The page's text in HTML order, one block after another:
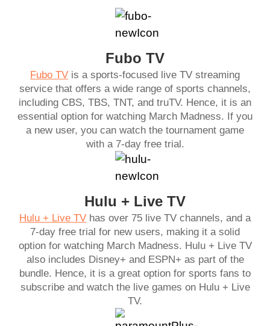
Fubo TV
Fubo TV is a sports-focused live TV streaming
service that offers a wide range of sports channels,
including CBS, TBS, TNT, and truTV. Hence, it is an
essential option for watching March Madness. If you
a new user, you can watch the tournament game
with a 7-day free trial.
Hulu + Live TV
Hulu + Live TV has over 75 live TV channels, and a
7-day free trial for new users, making it a solid
option for watching March Madness. Hulu + Live TV
also includes Disney+ and ESPN+ as part of the
bundle. Hence, it is a great option for sports fans to
subscribe and watch the live games on Hulu + Live
TV.